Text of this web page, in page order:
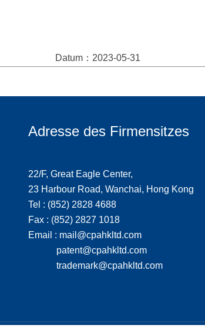
Datum：2023-05-31
Adresse des Firmensitzes
22/F, Great Eagle Center,
23 Harbour Road, Wanchai, Hong Kong
Tel : (852) 2828 4688
Fax : (852) 2827 1018
Email : mail@cpahkltd.com
patent@cpahkltd.com
trademark@cpahkltd.com